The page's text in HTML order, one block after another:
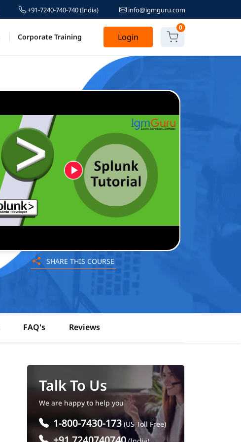
+91-7240-740-740(India) info@igmguru.com
Corporate Training Login
0
SHARE THIS COURSE
FAQ's Reviews
Talk To Us
We are happy to help you
1-800-7430-173 (US Toll Free)